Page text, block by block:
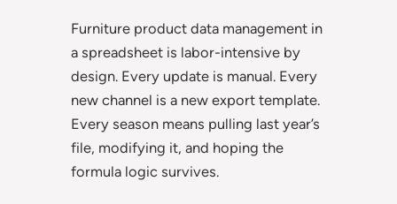
Furniture product data management in
a spreadsheet is labor-intensive by
design. Every update is manual. Every
new channel is a new export template.
Every season means pulling last year’s
file, modifying it, and hoping the
formula logic survives.